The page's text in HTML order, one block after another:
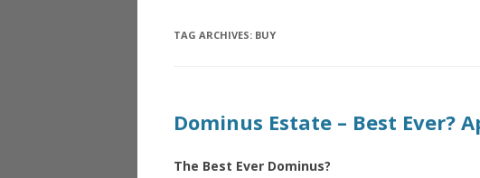
TAG ARCHIVES: BUY
Dominus Estate – Best Ever?
The Best Ever Dominus?